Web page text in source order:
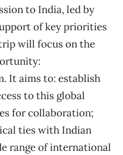
to India, led by
of key priorities
will focus on the
It aims to: establish
to this global
for collaboration;
ties with Indian
range of international